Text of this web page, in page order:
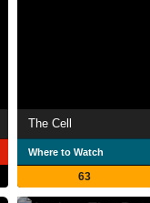
The Cell
Where to Watch
63